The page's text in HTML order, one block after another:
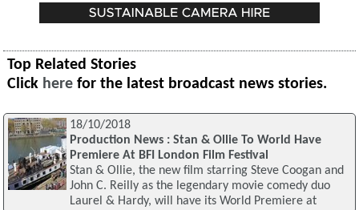
Top Related Stories
Click here for the latest broadcast news stories.
18/10/2018
Production News : Stan & Ollie To World Have
Premiere At BFI London Film Festival
Stan & Ollie, the new film starring Steve Coogan and
John C. Reilly as the legendary movie comedy duo
Laurel & Hardy, will have its World Premiere at